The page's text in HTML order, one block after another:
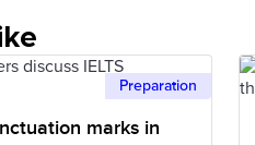
Preparation
marks in